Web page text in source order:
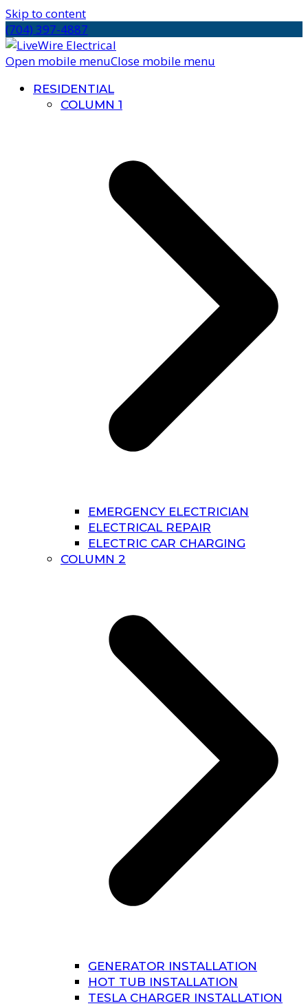
Skip to content
(704) 397-4887
Open mobile menuClose mobile menu
RESIDENTIAL
COLUMN 1
EMERGENCY ELECTRICIAN
ELECTRICAL REPAIR
ELECTRIC CAR CHARGING
COLUMN 2
GENERATOR INSTALLATION
HOT TUB INSTALLATION
TESLA CHARGER INSTALLATION